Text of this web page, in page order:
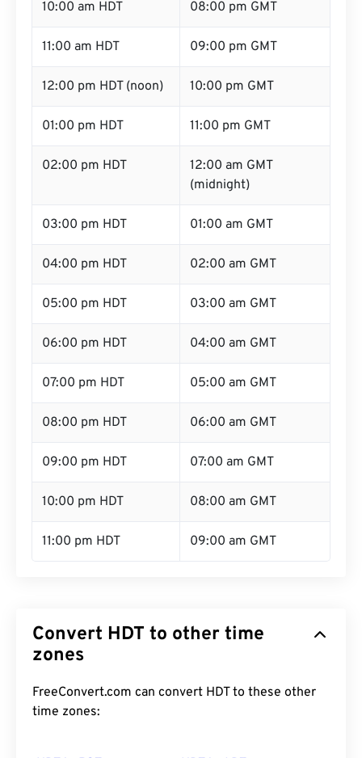
10:00 am HDT 08:00 pm GMT
11:00 am HDT 09:00 pm GMT
12:00 pm HDT (noon) 10:00 pm GMT
01:00 pm HDT 11:00 pm GMT
02:00 pm HDT
12:00 am GMT
(midnight)
03:00 pm HDT 01:00 am GMT
04:00 pm HDT 02:00 am GMT
05:00 pm HDT 03:00 am GMT
06:00 pm HDT 04:00 am GMT
07:00 pm HDT 05:00 am GMT
08:00 pm HDT 06:00 am GMT
09:00 pm HDT 07:00 am GMT
10:00 pm HDT 08:00 am GMT
11:00 pm HDT 09:00 am GMT
Convert HDT to other time
zones
FreeConvert.com can convert HDT to these other
time zones: